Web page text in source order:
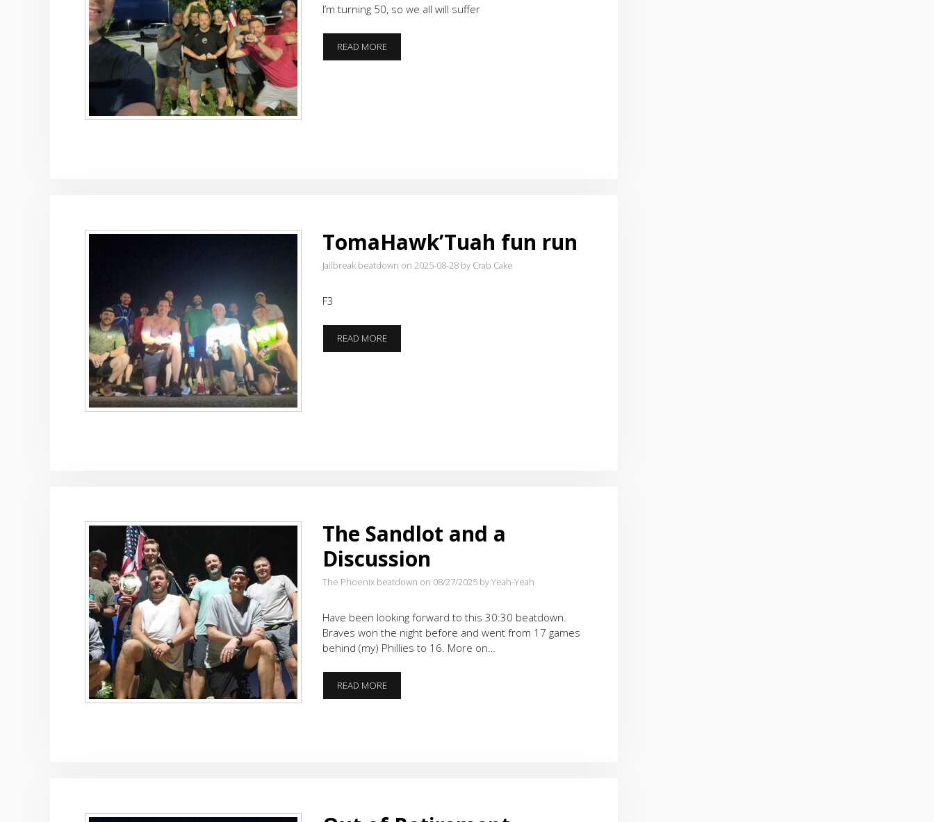
I’m turning 50, so we all will suffer
READ MORETHE
PATH
TomaHawk’Tuah fun run
Jailbreak beatdown on 2025-08-28 by Crab Cake
F3
READ MORETOMAHAWK’TUAH
FUN
The Sandlot and a
Discussion
The Phoenix beatdown on 08/27/2025 by Yeah-Yeah
Have been looking forward to this 30:30 beatdown.
Braves won the night before and went from 17 games
behind (my) Phillies to 16. More on…
READ MORETHE
SANDLOT